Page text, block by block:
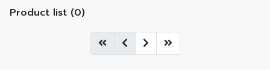
Product list (0)